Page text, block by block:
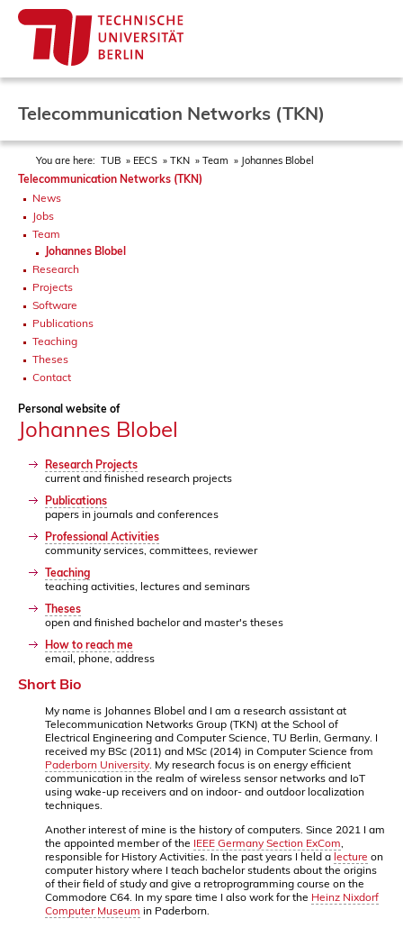
Telecommunication Networks (TKN)
You are here: TUB EECS TKN Team Johannes Blobel
Telecommunication Networks (TKN)
News
Jobs
Team
Johannes Blobel
Research
Projects
Software
Publications
Teaching
Theses
Contact
Personal website of
Johannes Blobel
Research Projects
current and finished research projects
Publications
papers in journals and conferences
Professional Activities
community services, committees, reviewer
Teaching
teaching activities, lectures and seminars
Theses
open and finished bachelor and master's theses
How to reach me
email, phone, address
Short Bio
My name is Johannes Blobel and I am a research assistant at
Telecommunication Networks Group (TKN) at the School of
Electrical Engineering and Computer Science, TU Berlin, Germany. I
received my BSc (2011) and MSc (2014) in Computer Science from
Paderborn University . My research focus is on energy efficient
communication in the realm of wireless sensor networks and IoT
using wake-up receivers and on indoor- and outdoor localization
techniques.
Another interest of mine is the history of computers. Since 2021 I am
the appointed member of the IEEE Germany Section ExCom
responsible for History Activities. In the past years I held a lecture on
computer history where I teach bachelor students about the origins
of their field of study and give a retroprogramming course on the
Commodore C64. In my spare time I also work for the Heinz Nixdorf
Computer Museum in Paderborn.